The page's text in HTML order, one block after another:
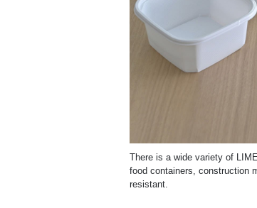
There is a wide variety of
food containers, construction
resistant.